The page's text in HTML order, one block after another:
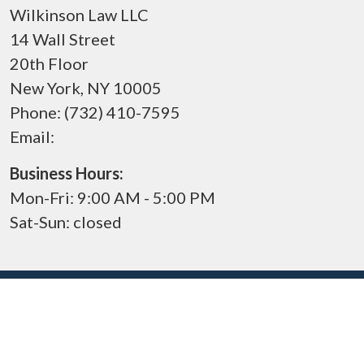
Wilkinson Law LLC
14 Wall Street
20th Floor
New York, NY 10005
Phone: (732) 410-7595
Email:
Business Hours:
Mon-Fri: 9:00 AM - 5:00 PM
Sat-Sun: closed